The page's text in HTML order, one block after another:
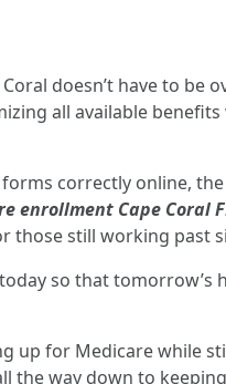
doesn’t have to be
all available
correctly online,
enrollment Cape Coral
those still working past
so that tomorrow’s
up for Medicare while
the way down to